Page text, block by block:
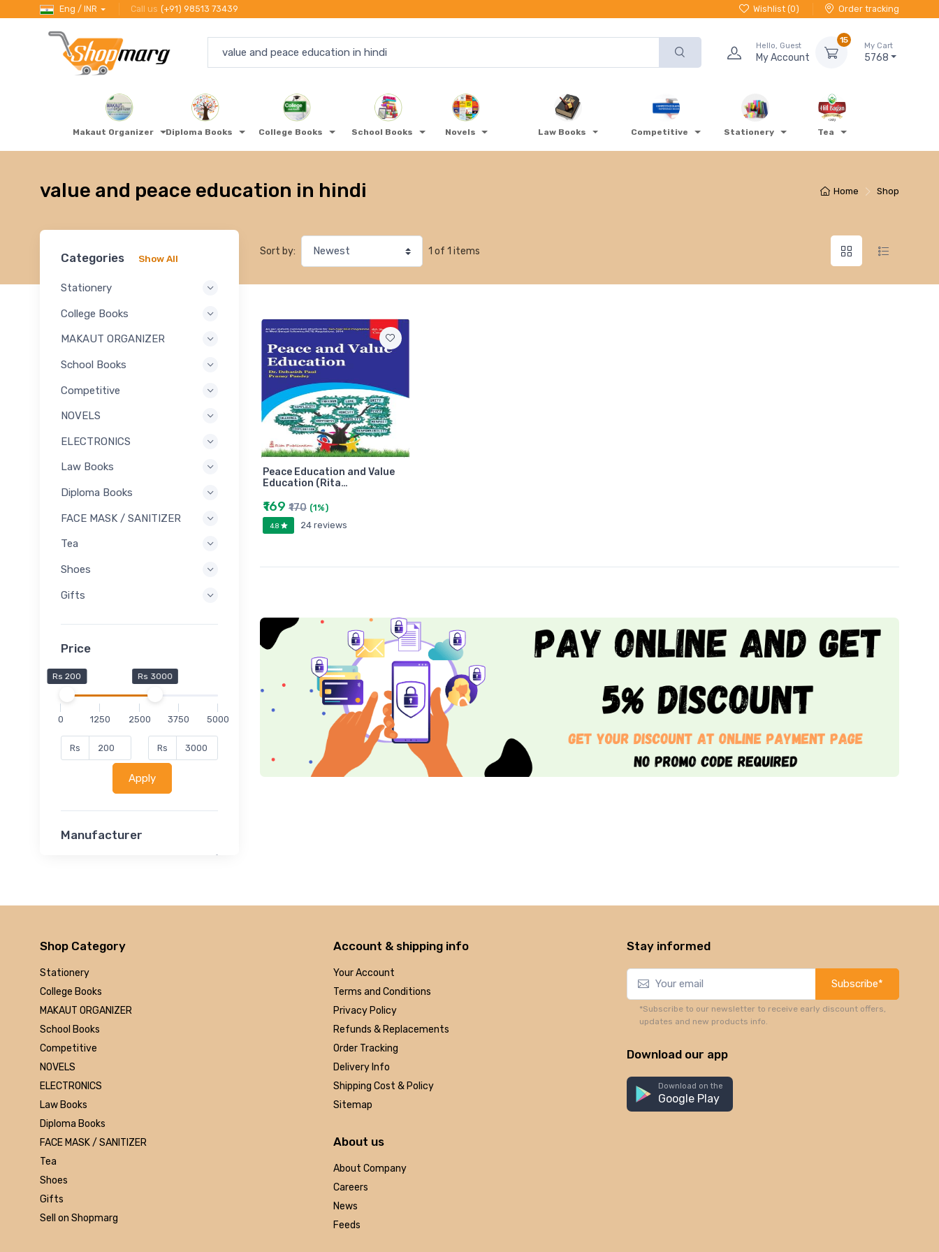
Eng / INR Call us (+91) 98513 73439 Wishlist (0) Order tracking
Hello, Guest
My Account
15
My Cart
5768
Makaut Organizer Diploma Books College Books School Books Novels Law Books Competitive Stationery Tea
Home Shop
value and peace education in hindi
Categories Show All
Stationery
College Books
MAKAUT ORGANIZER
School Books
Competitive
NOVELS
ELECTRONICS
Law Books
Diploma Books
FACE MASK / SANITIZER
Tea
Shoes
Gifts
Price
Rs 200 Rs 3000
0 1250 2500 3750 5000
Rs Rs
Apply
Manufacturer
Disha
Arihant
Made Easy
MC Graw Hill
Bharati Bhawan
Camlin
Faber-castell
Polo
Shuchitra Prakashan
U.N.Dhur & sons
ARYA PUBLICATIONS
Kalyani Publishers
linc
Sort by: 1 of 1 items
Peace Education and Value
Education (Rita…
₹169 ₹170 (1%)
4.8 24 reviews
Shop Category
Stationery
College Books
MAKAUT ORGANIZER
School Books
Competitive
NOVELS
ELECTRONICS
Law Books
Diploma Books
FACE MASK / SANITIZER
Tea
Shoes
Gifts
Sell on Shopmarg
Account & shipping info
Your Account
Terms and Conditions
Privacy Policy
Refunds & Replacements
Order Tracking
Delivery Info
Shipping Cost & Policy
Sitemap
About us
About Company
Careers
News
Feeds
Stay informed
Subscribe*
*Subscribe to our newsletter to receive early discount offers,
updates and new products info.
Download our app
Download on the
Google Play